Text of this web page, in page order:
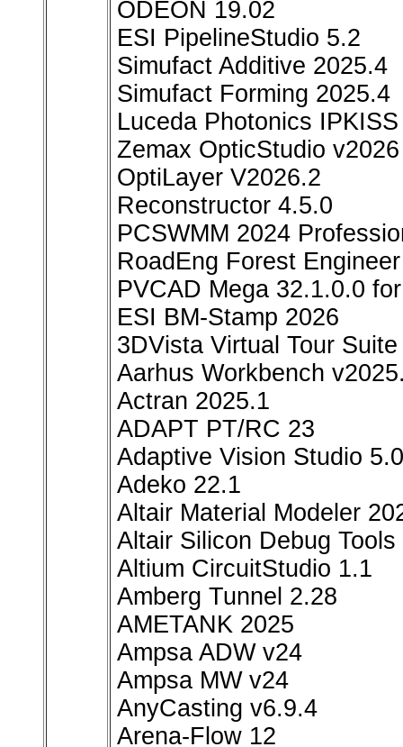
ODEON 19.02
ESI PipelineStudio 5.2
Simufact Additive 2025.4
Simufact Forming 2025.4
Luceda Photonics
Zemax OpticStudio v2026
OptiLayer V2026.2
Reconstructor 4.5.0
PCSWMM 2024
RoadEng Forest
PVCAD Mega 32.1.0.0
ESI BM-Stamp 2026
3DVista Virtual Tour
Aarhus Workbench
Actran 2025.1
ADAPT PT/RC 23
Adaptive Vision Studio 5.0
Adeko 22.1
Altair Material Modeler
Altair Silicon Debug Tools
Altium CircuitStudio 1.1
Amberg Tunnel 2.28
AMETANK 2025
Ampsa ADW v24
Ampsa MW v24
AnyCasting v6.9.4
Arena-Flow 12